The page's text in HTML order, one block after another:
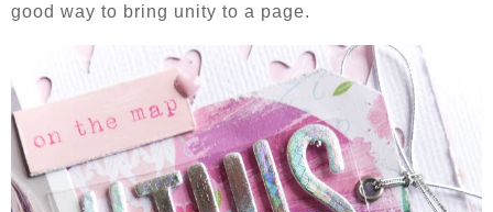
good way to bring unity to a page.